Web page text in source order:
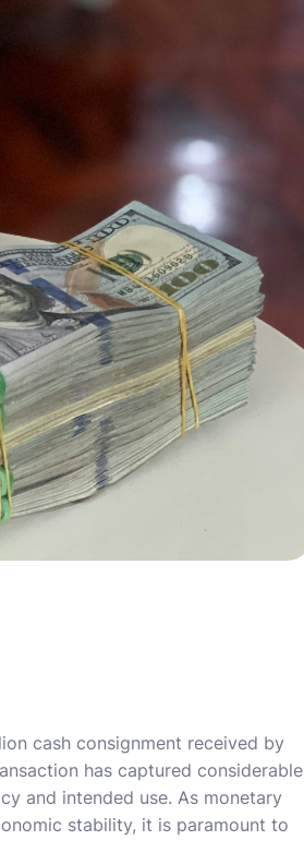
cash consignment received by
has captured considerable
and intended use. As monetary
stability, it is paramount to